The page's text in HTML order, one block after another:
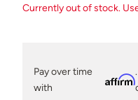
Currently out of stock.
Pay over time
with
Affirm